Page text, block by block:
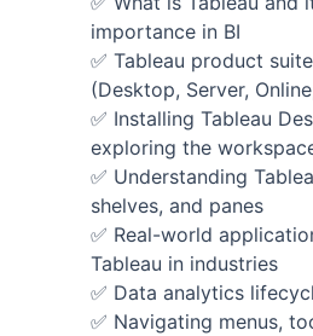
importance in BI
✅ Tableau product
(Desktop, Server,
✅ Installing Tableau
exploring the
✅ Understanding
shelves, and panes
✅ Real-world
Tableau in industries
✅ Data analytics
✅ Navigating menus,